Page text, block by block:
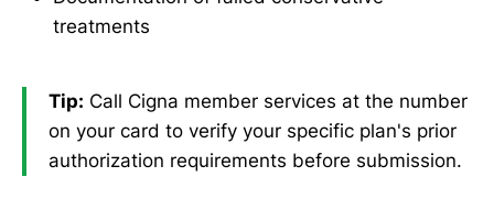
treatments
Tip: Call Cigna member services at the number
on your card to verify your specific plan's prior
authorization requirements before submission.